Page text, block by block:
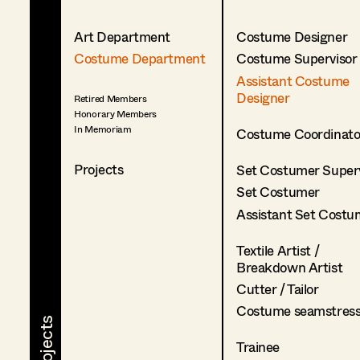
Art Department
Costume Department
Retired Members
Honorary Members
In Memoriam
Projects
Costume Designer
Costume Supervisor
Assistant Costume
Designer
Costume
Set Costumer
Set Costumer
Assistant Set
Textile Artist /
Breakdown Artist
Cutter / Tailor
Costume
Trainee